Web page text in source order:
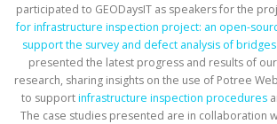
participated to GEODaysIT as speakers for the
for infrastructure inspection project: an open-
support the survey and defect analysis of
presented the latest progress and results of
research, sharing insights on the use of Potree
to supportinfrastructure inspection procedures
The case studies presented are in collaboration